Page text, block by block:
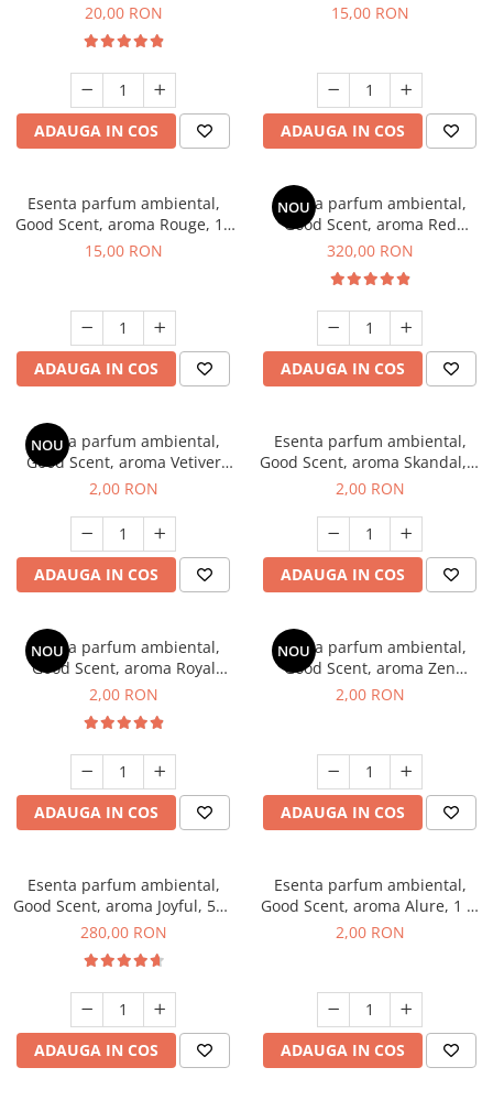
Black Oudh, 10 g
20,00 RON
ADAUGA IN COS
Oriental, 10 g
15,00 RON
ADAUGA IN COS
Esenta parfum ambiental,
Good Scent, aroma Rouge, 10
g
15,00 RON
ADAUGA IN COS
NOU
Esenta parfum ambiental,
Good Scent, aroma Red
Sequoia, 500 g
320,00 RON
ADAUGA IN COS
NOU
Esenta parfum ambiental,
Good Scent, aroma Vetiver
D'Issey, 1 g, mostra
2,00 RON
ADAUGA IN COS
Esenta parfum ambiental,
Good Scent, aroma Skandal, 1
g, mostra
2,00 RON
ADAUGA IN COS
NOU
Esenta parfum ambiental,
Good Scent, aroma Royal
Tobacco, 1 g, mostra
2,00 RON
ADAUGA IN COS
NOU
Esenta parfum ambiental,
Good Scent, aroma Zen
Garden, 1 g, mostra
2,00 RON
ADAUGA IN COS
Esenta parfum ambiental,
Good Scent, aroma Joyful, 500
g
280,00 RON
ADAUGA IN COS
Esenta parfum ambiental,
Good Scent, aroma Alure, 1 g,
mostra
2,00 RON
ADAUGA IN COS